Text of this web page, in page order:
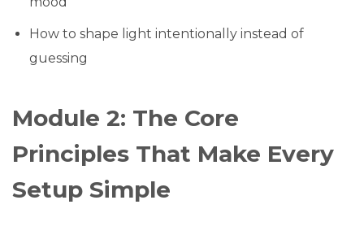
How to shape light intentionally instead of
guessing
Module 2: The Core
Principles That Make Every
Setup Simple